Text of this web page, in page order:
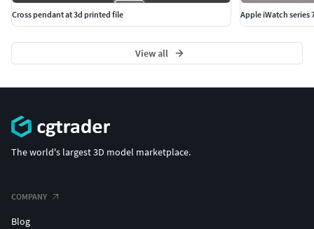
Cross pendant at 3d printed file
Apple iWatch series
View all
The world's largest 3D model marketplace.
COMPANY
Blog